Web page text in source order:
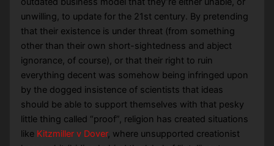
unwilling, to update for the 21st century. By pretending
that their existence is under threat (from something
other than their own short-sightedness and abject
ignorance, of course), or that their right to ruin
everything decent was somehow being infringed upon
by the dogged insistence of scientists that ideas
should be able to support themselves with that pesky
little thing called “proof”, religion has created situations
like Kitzmiller v Dover, where unsupported creationist